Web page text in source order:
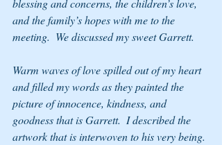
blessing and concerns, the children’s love,
and the family’s hopes with me to the
meeting.  We discussed my sweet Garrett.
Warm waves of love spilled out of my heart
and filled my words as they painted the
picture of innocence, kindness, and
goodness that is Garrett.  I described the
artwork that is interwoven to his very being.